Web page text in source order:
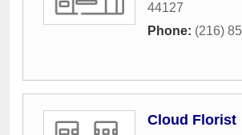
44127
Phone: (216)
Cloud Florist